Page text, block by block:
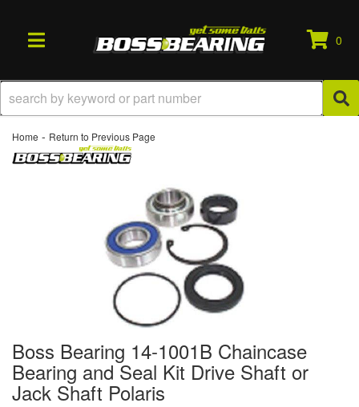
TOGGLE NAVIGATION
0
Home - Return to Previous Page
Boss Bearing 14-1001B Chaincase
Bearing and Seal Kit Drive Shaft or
Jack Shaft Polaris